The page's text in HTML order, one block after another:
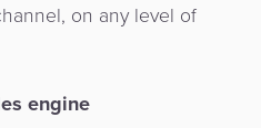
on any level of
engine